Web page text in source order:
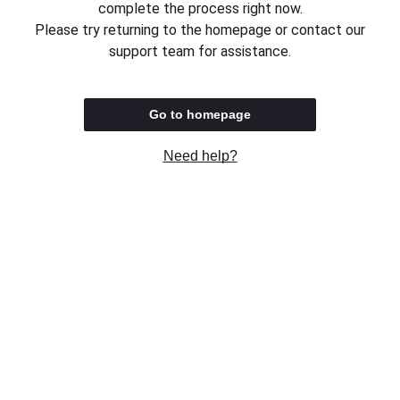
complete the process right now.
Please try returning to the homepage or contact our
support team for assistance.
Go to homepage
Need help?